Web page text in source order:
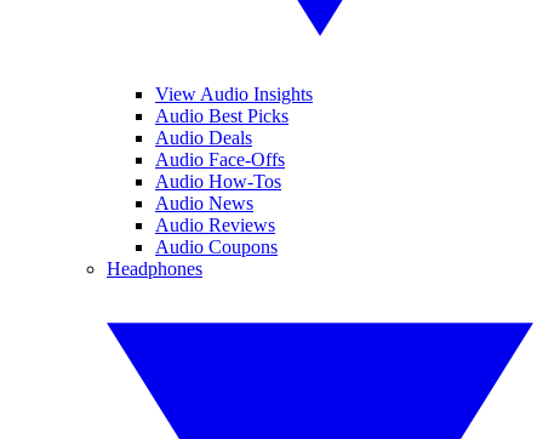
View Audio Insights
Audio Best Picks
Audio Deals
Audio Face-Offs
Audio How-Tos
Audio News
Audio Reviews
Audio Coupons
Headphones